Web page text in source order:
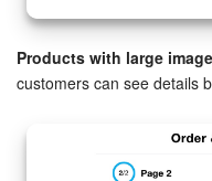
Products with large
customers can see details